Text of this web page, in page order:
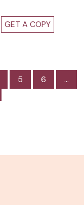
GET A COPY
5 6
…